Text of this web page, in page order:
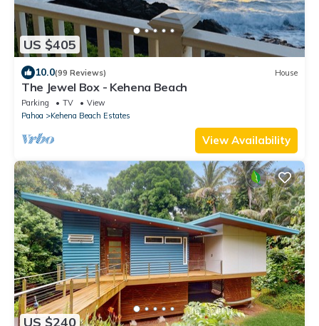
US $405
10.0(99 Reviews) House
The Jewel Box - Kehena Beach
Parking TV
View
Pahoa
Kehena Beach Estates
View Availability
US $240